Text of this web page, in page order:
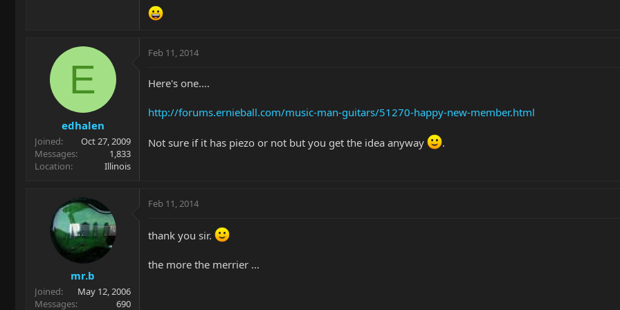
E
edhalen
Joined
Oct 27, 2009
Messages
1,833
Location
Illinois
Feb 11, 2014
Here's one....
http://forums.ernieball.com/music-man-guitars/51270-happy-new-member.html
Not sure if it has piezo or not but you get the idea anyway .
mr.b
Joined
May 12, 2006
Messages
690
Feb 11, 2014
thank you sir.
the more the merrier ...